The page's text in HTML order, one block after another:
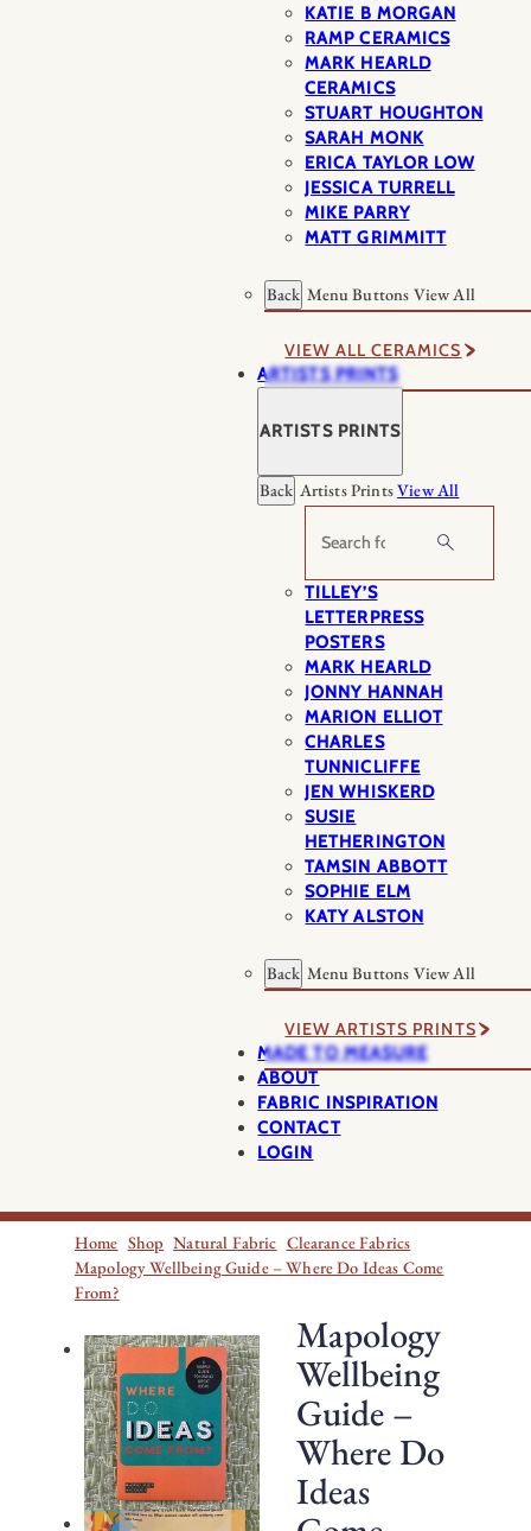
KATIE B MORGAN
RAMP CERAMICS
MARK HEARLD
CERAMICS
STUART HOUGHTON
SARAH MONK
ERICA TAYLOR LOW
JESSICA TURRELL
MIKE PARRY
MATT GRIMMITT
Back Menu Buttons View All
VIEW ALL CERAMICS
ARTISTS PRINTS
ARTISTS PRINTS
Back Artists PrintsView All
Search
TILLEY’S
LETTERPRESS
POSTERS
MARK HEARLD
JONNY HANNAH
MARION ELLIOT
CHARLES
TUNNICLIFFE
JEN WHISKERD
SUSIE
HETHERINGTON
TAMSIN ABBOTT
SOPHIE ELM
KATY ALSTON
Back Menu Buttons View All
VIEW ARTISTS PRINTS
MADE TO MEASURE
ABOUT
FABRIC INSPIRATION
CONTACT
LOGIN
Home Shop Natural Fabric Clearance Fabrics
Mapology Wellbeing Guide – Where Do Ideas Come
From?
Mapology
Wellbeing
Guide –
Where Do
Ideas